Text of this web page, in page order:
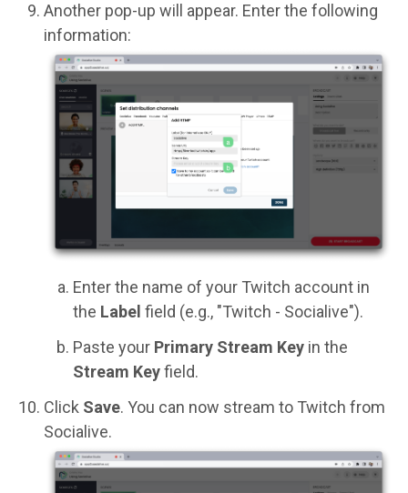
Another pop-up will appear. Enter the following
information:
Enter the name of your Twitch account in
the Label field (e.g., "Twitch - Socialive").
Paste your Primary Stream Key in the
Stream Keyfield.
Click Save. You can now stream to Twitch from
Socialive.